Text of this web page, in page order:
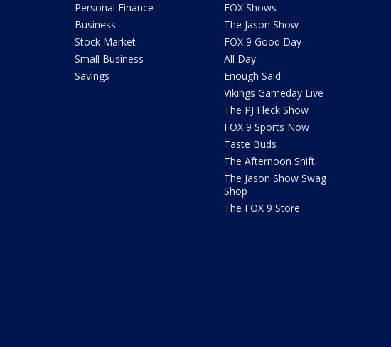
Personal Finance
Business
Stock Market
Small Business
Savings
FOX Shows
The Jason Show
FOX 9 Good Day
All Day
Enough Said
Vikings Gameday Live
The PJ Fleck Show
FOX 9 Sports Now
Taste Buds
The Afternoon Shift
The Jason Show Swag
Shop
The FOX 9 Store